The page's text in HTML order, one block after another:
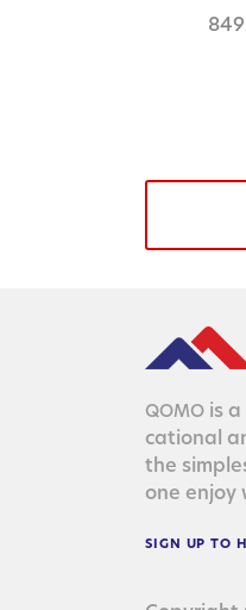
QOMO is
ca­tion­al
the
one enjoy
SIGN UP TO